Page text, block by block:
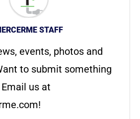
STAFF
events, photos and
to submit something
us at
!